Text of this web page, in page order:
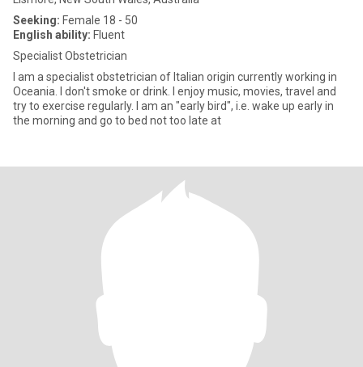
Seeking: Female 18 - 50
English ability: Fluent
Specialist Obstetrician
I am a specialist obstetrician of Italian origin currently working in
Oceania. I don't smoke or drink. I enjoy music, movies, travel and
try to exercise regularly. I am an "early bird", i.e. wake up early in
the morning and go to bed not too late at